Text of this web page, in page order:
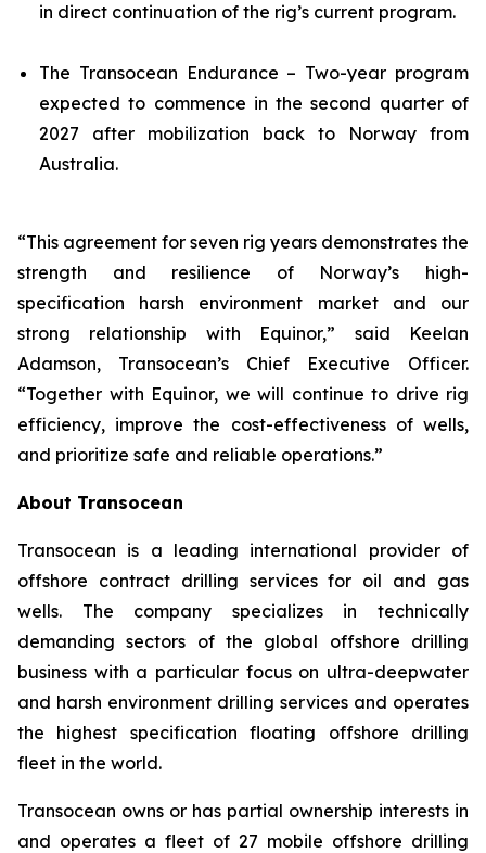
in direct continuation of the rig’s current program.
The Transocean Endurance – Two-year program
expected to commence in the second quarter of
2027 after mobilization back to Norway from
Australia.
“This agreement for seven rig years demonstrates the
strength and resilience of Norway’s high-
specification harsh environment market and our
strong relationship with Equinor,” said Keelan
Adamson, Transocean’s Chief Executive Officer.
“Together with Equinor, we will continue to drive rig
efficiency, improve the cost-effectiveness of wells,
and prioritize safe and reliable operations.”
About Transocean
Transocean is a leading international provider of
offshore contract drilling services for oil and gas
wells. The company specializes in technically
demanding sectors of the global offshore drilling
business with a particular focus on ultra-deepwater
and harsh environment drilling services and operates
the highest specification floating offshore drilling
fleet in the world.
Transocean owns or has partial ownership interests in
and operates a fleet of 27 mobile offshore drilling